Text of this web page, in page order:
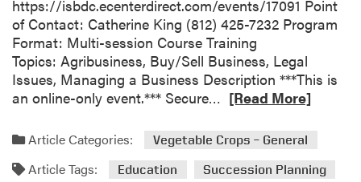
https://isbdc.ecenterdirect.com/events/17091 Point
of Contact: Catherine King (812) 425-7232 Program
Format: Multi-session Course Training
Topics: Agribusiness, Buy/Sell Business, Legal
Issues, Managing a Business Description ***This is
an online-only event.*** Secure…
a
m
[Read More]
Article Categories: Vegetable Crops – General
Article Tags: Education
Succession Planning